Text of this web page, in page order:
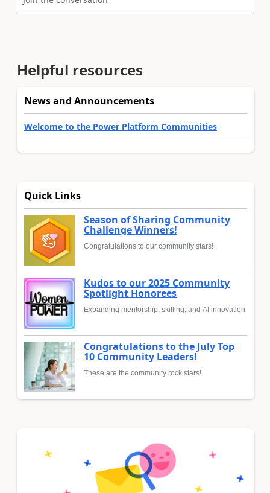
Helpful resources
News and Announcements
Welcome to the Power Platform Communities
Quick Links
Season of Sharing Community
Challenge Winners!
Congratulations to our community stars!
Kudos to our 2025 Community
Spotlight Honorees
Expanding mentorship, skilling, and AI innovation
Congratulations to the July Top
10 Community Leaders!
These are the community rock stars!